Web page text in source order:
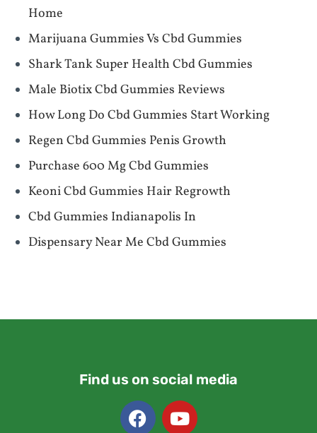
Home
Marijuana Gummies Vs Cbd Gummies
Shark Tank Super Health Cbd Gummies
Male Biotix Cbd Gummies Reviews
How Long Do Cbd Gummies Start Working
Regen Cbd Gummies Penis Growth
Purchase 600 Mg Cbd Gummies
Keoni Cbd Gummies Hair Regrowth
Cbd Gummies Indianapolis In
Dispensary Near Me Cbd Gummies
Find us on social media